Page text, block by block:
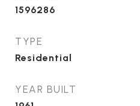
1596286
TYPE
Residential
YEAR BUILT